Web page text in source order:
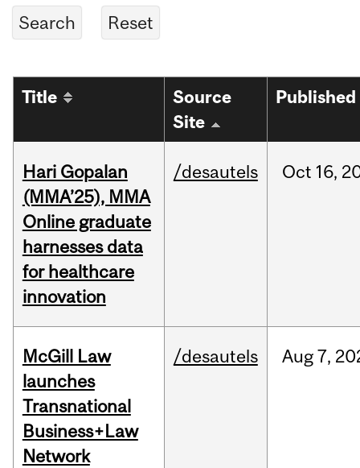
Title
Source
Site
Published
Hari Gopalan
(MMA’25), MMA
Online graduate
harnesses data
for healthcare
innovation
/desautels Oct 16,
McGill Law
launches
Transnational
Business+Law
Network
/desautels Aug7,